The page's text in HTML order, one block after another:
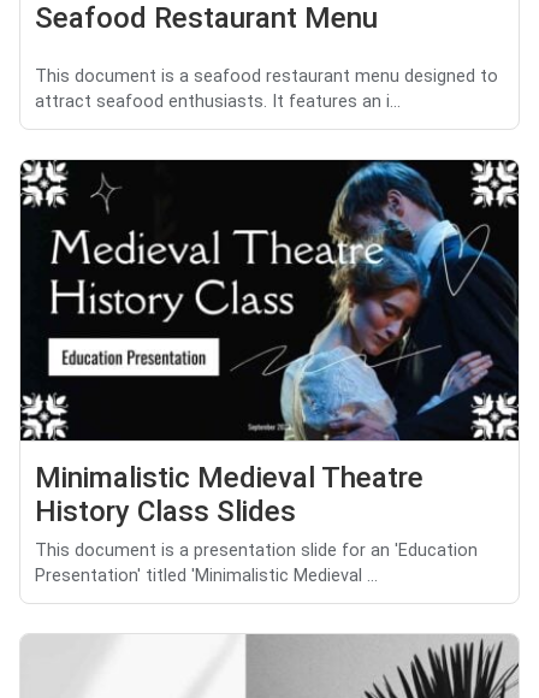
Seafood Restaurant Menu
This document is a seafood restaurant menu designed to
attract seafood enthusiasts. It features an i...
Minimalistic Medieval Theatre
History Class Slides
This document is a presentation slide for an 'Education
Presentation' titled 'Minimalistic Medieval ...